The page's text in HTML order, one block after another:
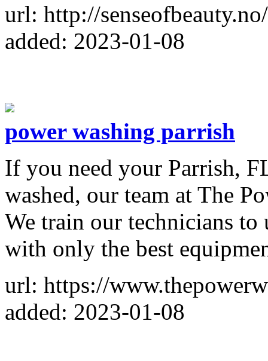
url: http://senseofbeauty.no/
added: 2023-01-08
power washing parrish
​If you need your Parrish,
washed, our team at The
We train our technicians to
with only the best
url: https://
added: 2023-01-08